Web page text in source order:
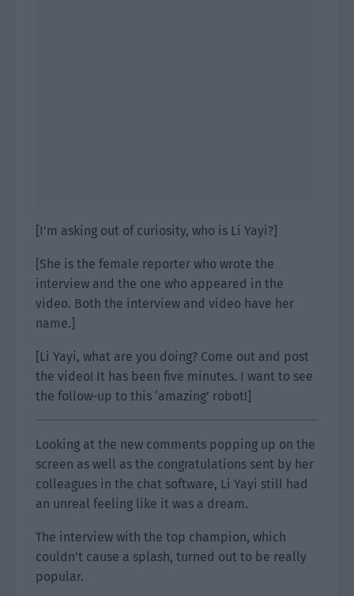
[I’m asking out of curiosity, who is Li Yayi?]
[She is the female reporter who wrote the
interview and the one who appeared in the
video. Both the interview and video have her
name.]
[Li Yayi, what are you doing? Come out and post
the video! It has been five minutes. I want to see
the follow-up to this ‘amazing’ robot!]
Looking at the new comments popping up on the
screen as well as the congratulations sent by her
colleagues in the chat software, Li Yayi still had
an unreal feeling like it was a dream.
The interview with the top champion, which
couldn’t cause a splash, turned out to be really
popular.